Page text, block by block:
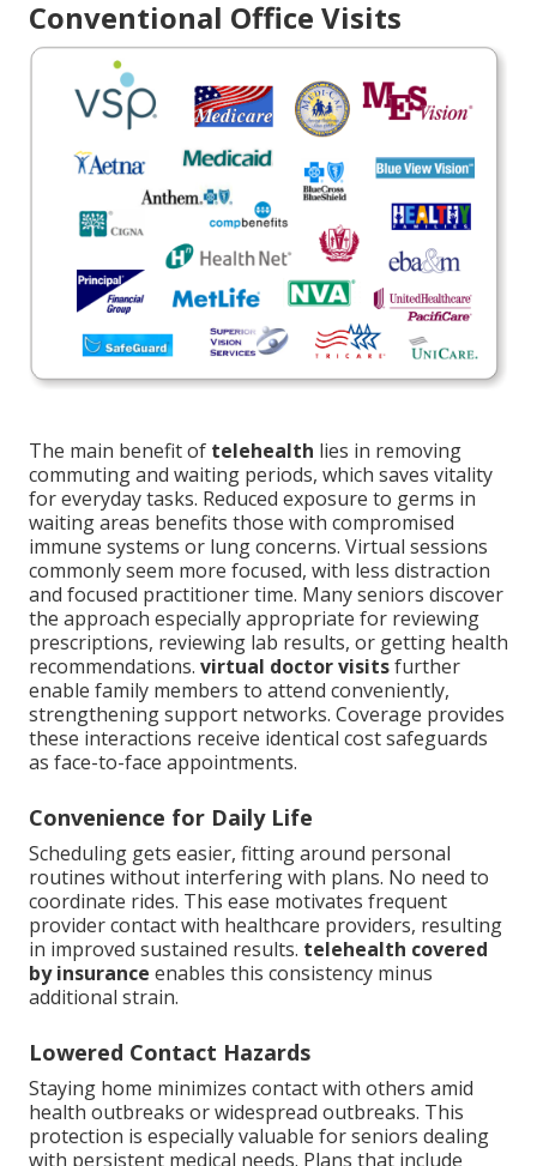
Conventional Office Visits
The main benefit of telehealth lies in removing
commuting and waiting periods, which saves vitality
for everyday tasks. Reduced exposure to germs in
waiting areas benefits those with compromised
immune systems or lung concerns. Virtual sessions
commonly seem more focused, with less distraction
and focused practitioner time. Many seniors discover
the approach especially appropriate for reviewing
prescriptions, reviewing lab results, or getting health
recommendations. virtual doctor visitsfurther
enable family members to attend conveniently,
strengthening support networks. Coverage provides
these interactions receive identical cost safeguards
as face-to-face appointments.
Convenience for Daily Life
Scheduling gets easier, fitting around personal
routines without interfering with plans. No need to
coordinate rides. This ease motivates frequent
provider contact with healthcare providers, resulting
in improved sustained results. telehealth covered
by insurance enables this consistency minus
additional strain.
Lowered Contact Hazards
Staying home minimizes contact with others amid
health outbreaks or widespread outbreaks. This
protection is especially valuable for seniors dealing
with persistent medical needs. Plans that include